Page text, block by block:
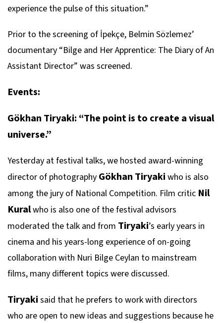
experience the pulse of this situation.”
Prior to the screening of İpekçe, Belmin Sözlemez’
documentary “Bilge and Her Apprentice: The Diary of An
Assistant Director” was screened.
Events:
Gökhan Tiryaki: “The point is to create a visual
universe.”
Yesterday at festival talks, we hosted award-winning
director of photography Gökhan Tiryaki who is also
among the jury of National Competition. Film critic Nil
Kuralwho is also one of the festival advisors
moderated the talk and from Tiryaki’s early years in
cinema and his years-long experience of on-going
collaboration with Nuri Bilge Ceylan to mainstream
films, many different topics were discussed.
Tiryaki said that he prefers to work with directors
who are open to new ideas and suggestions because he